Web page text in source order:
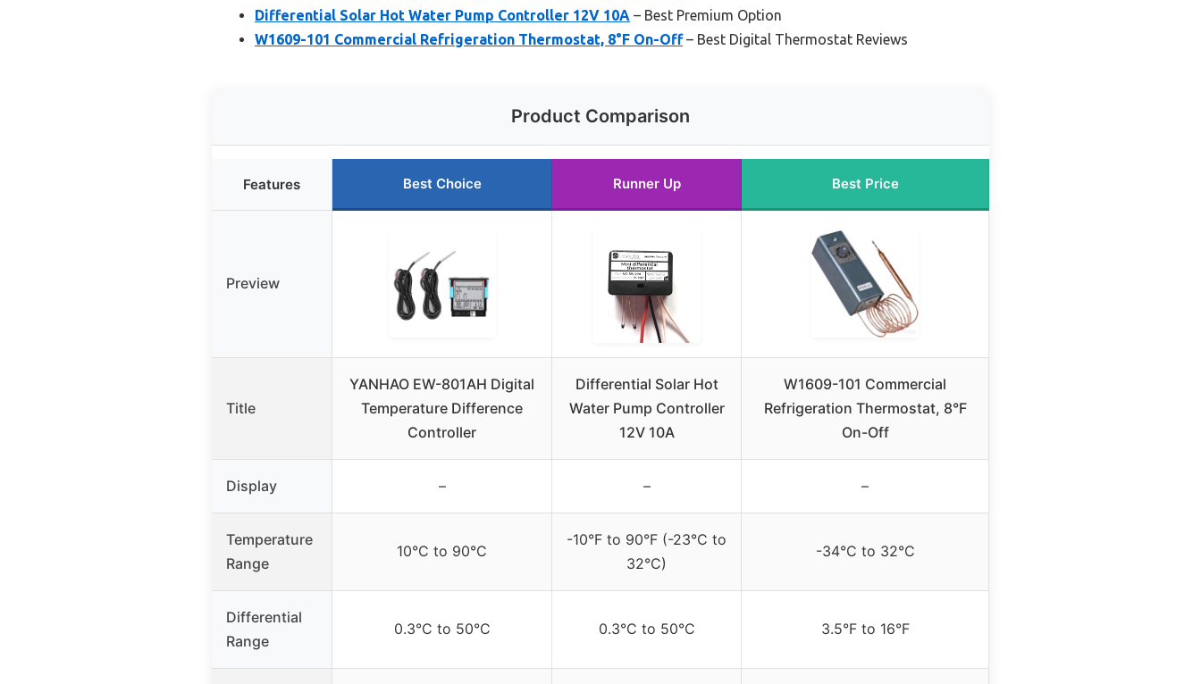
Differential Solar Hot Water Pump Controller 12V 10A – Best Premium Option
W1609-101 Commercial Refrigeration Thermostat, 8°F On-Off– Best Digital Thermostat Reviews
Product Comparison
Features Best Choice Runner Up Best Price
Preview
Title
YANHAO EW-801AH Digital
Temperature Difference
Controller
Differential Solar Hot
Water Pump Controller
12V 10A
W1609-101 Commercial
Refrigeration Thermostat, 8°F
On-Off
Display – – –
Temperature
Range
10°C to 90°C
-10°F to 90°F (-23°C to
32°C)
-34°C to 32°C
Differential
Range
0.3°C to 50°C 0.3°C to 50°C 3.5°F to 16°F